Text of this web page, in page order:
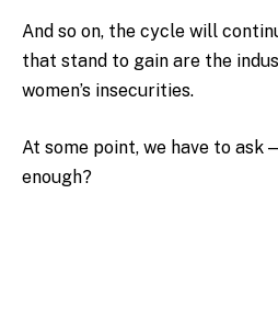
And so on, the cycle will
that stand to gain are the
women’s insecurities.
At some point, we have to ask
enough?